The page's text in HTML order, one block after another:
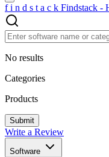
f i n d s t a c k Findstack -
No results
Categories
Products
Write a Review
Software